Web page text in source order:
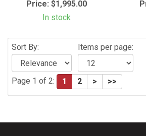
Price: $1,995.00
In stock
Sort By: Items per page:
Page 1 of 2: 1 2 > >>